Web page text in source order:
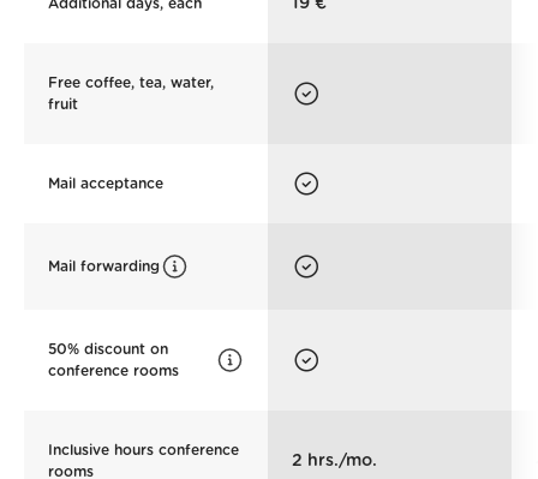
Additional days, each 19 €
Free coffee, tea, water,
fruit
Mail acceptance
Mail forwarding
50% discount on
conference rooms
Inclusive hours conference
rooms
2 hrs./mo.